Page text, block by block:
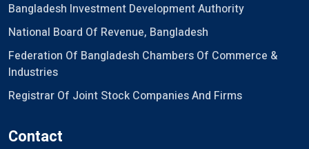
Bangladesh Investment Development Authority
National Board Of Revenue, Bangladesh
Federation Of Bangladesh Chambers Of Commerce &
Industries
Registrar Of Joint Stock Companies And Firms
Contact